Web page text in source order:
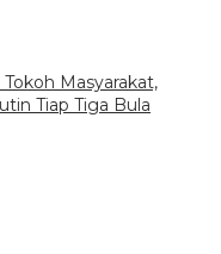
Masyarakat,
Tiap Tiga Bula